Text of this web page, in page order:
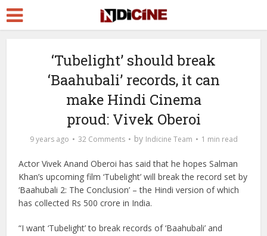
‘Tubelight’ should break
‘Baahubali’ records, it can
make Hindi Cinema
proud: Vivek Oberoi
9 years ago 32 Comments by Indicine Team 1 min read
Actor Vivek Anand Oberoi has said that he hopes Salman
Khan’s upcoming film ‘Tubelight’ will break the record set by
‘Baahubali 2: The Conclusion’ – the Hindi version of which
has collected Rs 500 crore in India.
“I want ‘Tubelight’ to break records of ‘Baahubali’ and